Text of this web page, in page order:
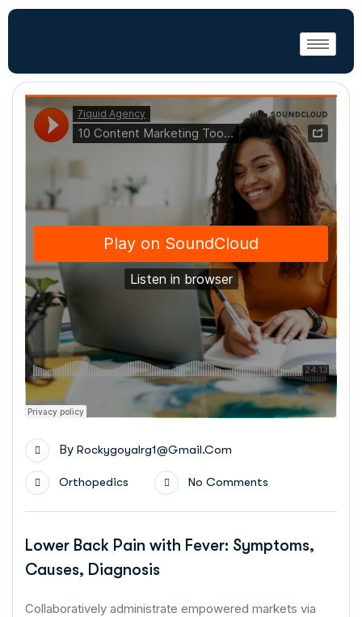
By Rockygoyalrg1@gmail.com
Orthopedics No Comments
Lower Back Pain with Fever: Symptoms,
Causes, Diagnosis
Collaboratively administrate empowered markets via